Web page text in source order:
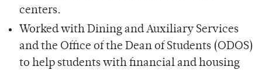
centers.
Worked with Dining and Auxiliary Services
and the Office of the Dean of Students (ODOS)
to help students with financial and housing